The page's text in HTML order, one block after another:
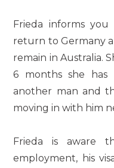
Frieda informs
return to Germany
remain in Australia.
6 months she has
another man and
moving in with him
Frieda is aware
employment, his